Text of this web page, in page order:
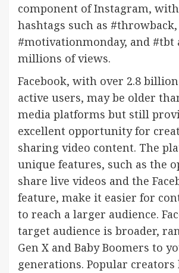
component of Instagram,
hashtags such as #throwback,
#motivationmonday, and #tbt
millions of views.
Facebook, with over 2.8
active users, may be older
media platforms but still
excellent opportunity for
sharing video content. The
unique features, such as the
share live videos and the
feature, make it easier for
to reach a larger audience.
target audience is broader,
Gen X and Baby Boomers to
generations. Popular creators